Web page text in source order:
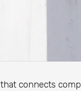
connects